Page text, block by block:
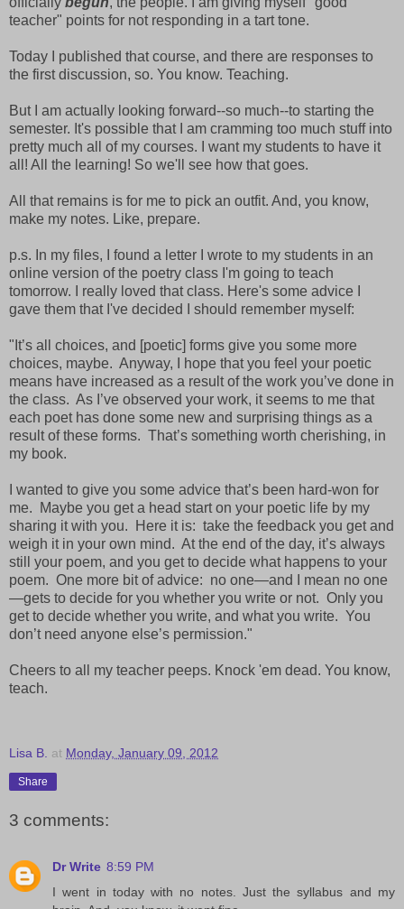
teacher" points for not responding in a tart tone.
Today I published that course, and there are responses to
the first discussion, so. You know. Teaching.
But I am actually looking forward--so much--to starting the
semester. It's possible that I am cramming too much stuff into
pretty much all of my courses. I want my students to have it
all! All the learning! So we'll see how that goes.
All that remains is for me to pick an outfit. And, you know,
make my notes. Like, prepare.
p.s. In my files, I found a letter I wrote to my students in an
online version of the poetry class I'm going to teach
tomorrow. I really loved that class. Here's some advice I
gave them that I've decided I should remember myself:
"It’s all choices, and [poetic] forms give you some more
choices, maybe. Anyway, I hope that you feel your poetic
means have increased as a result of the work you’ve done in
the class. As I’ve observed your work, it seems to me that
each poet has done some new and surprising things as a
result of these forms. That’s something worth cherishing, in
my book.
I wanted to give you some advice that’s been hard-won for
me. Maybe you get a head start on your poetic life by my
sharing it with you. Here it is: take the feedback you get and
weigh it in your own mind. At the end of the day, it’s always
still your poem, and you get to decide what happens to your
poem. One more bit of advice: no one—and I mean no one
—gets to decide for you whether you write or not. Only you
get to decide whether you write, and what you write. You
don’t need anyone else’s permission."
Cheers to all my teacher peeps. Knock 'em dead. You know,
teach.
Lisa B. at Monday, January 09, 2012
Share
3 comments:
Dr Write 8:59 PM
I went in today with no notes. Just the syllabus and my